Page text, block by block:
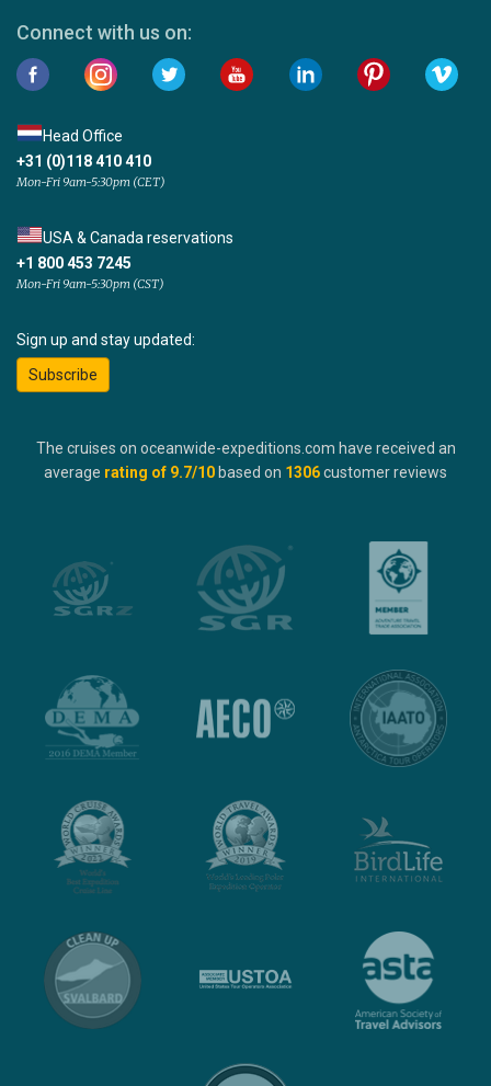
Connect with us on:
Head Office
+31 (0)118 410 410
Mon-Fri 9am-5:30pm (CET)
USA & Canada reservations
+1 800 453 7245
Mon-Fri 9am-5:30pm (CST)
Sign up and stay updated:
Subscribe
The cruises on oceanwide-expeditions.com have received an
average rating of 9.7/10 based on 1306customer reviews